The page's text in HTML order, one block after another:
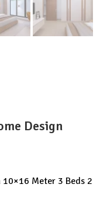
Design
10×16 Meter 3 Beds 2